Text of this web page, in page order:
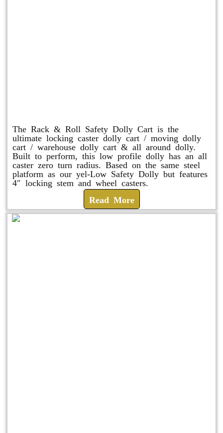
The Rack & Roll Safety Dolly Cart is the
ultimate locking caster dolly cart / moving dolly
cart / warehouse dolly cart & all around dolly.
Built to perform, this low profile dolly has an all
caster zero turn radius. Based on the same steel
platform as our yel-Low Safety Dolly but features
4″ locking stem and wheel casters.
Read More